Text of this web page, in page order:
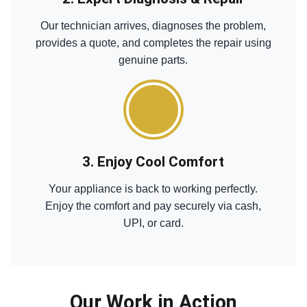
Our technician arrives, diagnoses the problem,
provides a quote, and completes the repair using
genuine parts.
3. Enjoy Cool Comfort
Your appliance is back to working perfectly.
Enjoy the comfort and pay securely via cash,
UPI, or card.
Our Work in Action